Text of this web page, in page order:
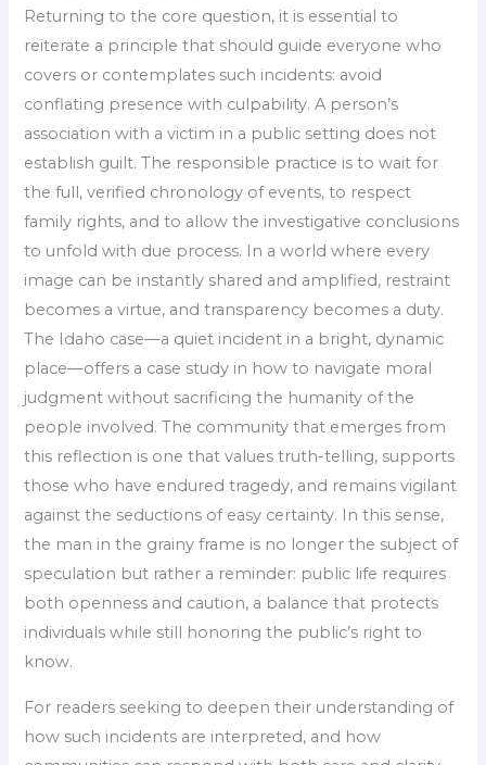
Returning to the core question, it is essential to
reiterate a principle that should guide everyone who
covers or contemplates such incidents: avoid
conflating presence with culpability. A person’s
association with a victim in a public setting does not
establish guilt. The responsible practice is to wait for
the full, verified chronology of events, to respect
family rights, and to allow the investigative conclusions
to unfold with due process. In a world where every
image can be instantly shared and amplified, restraint
becomes a virtue, and transparency becomes a duty.
The Idaho case—a quiet incident in a bright, dynamic
place—offers a case study in how to navigate moral
judgment without sacrificing the humanity of the
people involved. The community that emerges from
this reflection is one that values truth-telling, supports
those who have endured tragedy, and remains vigilant
against the seductions of easy certainty. In this sense,
the man in the grainy frame is no longer the subject of
speculation but rather a reminder: public life requires
both openness and caution, a balance that protects
individuals while still honoring the public’s right to
know.
For readers seeking to deepen their understanding of
how such incidents are interpreted, and how